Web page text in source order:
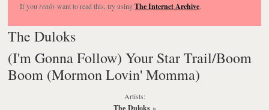
If you reallywant to read this, try usingThe Internet Archive.
The Duloks
(I'm Gonna Follow) Your Star Trail/Boom
Boom (Mormon Lovin' Momma)
Artists:
The Duloks»